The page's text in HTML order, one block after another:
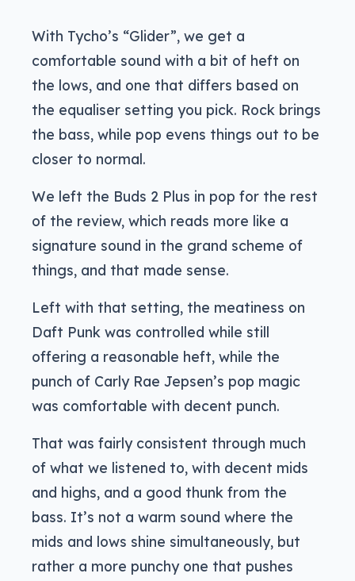
With Tycho’s “Glider”, we get a
comfortable sound with a bit of heft on
the lows, and one that differs based on
the equaliser setting you pick. Rock brings
the bass, while pop evens things out to be
closer to normal.
We left the Buds 2 Plus in pop for the rest
of the review, which reads more like a
signature sound in the grand scheme of
things, and that made sense.
Left with that setting, the meatiness on
Daft Punk was controlled while still
offering a reasonable heft, while the
punch of Carly Rae Jepsen’s pop magic
was comfortable with decent punch.
That was fairly consistent through much
of what we listened to, with decent mids
and highs, and a good thunk from the
bass. It’s not a warm sound where the
mids and lows shine simultaneously, but
rather a more punchy one that pushes